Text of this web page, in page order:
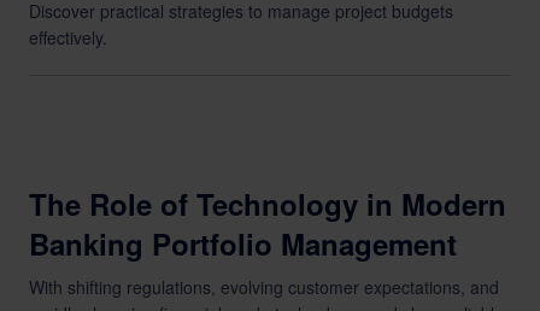
Discover practical strategies to manage project budgets
effectively.
The Role of Technology in Modern
Banking Portfolio Management
With shifting regulations, evolving customer expectations, and